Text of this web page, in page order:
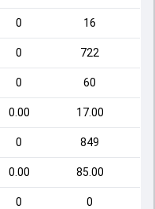
0 16
0 722
0 60
0.00 17.00
0 849
0.00 85.00
0 0